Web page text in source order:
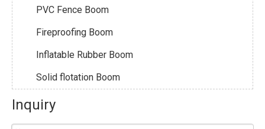
PVC Fence Boom
Fireproofing Boom
Inflatable Rubber Boom
Solid flotation Boom
Inquiry